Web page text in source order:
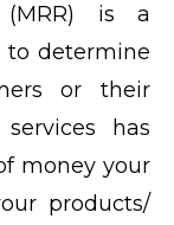
(MRR) is a
to determine
or their
has
money your
products/